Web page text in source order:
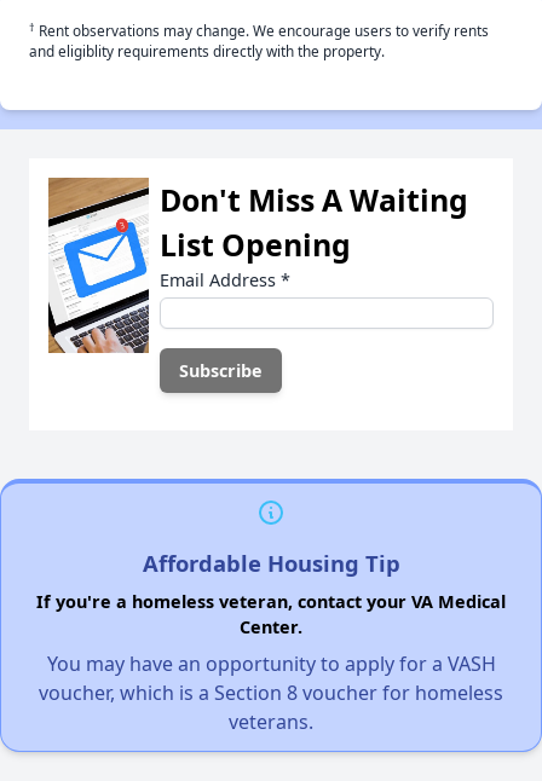
† Rent observations may change. We encourage users to verify rents
and eligiblity requirements directly with the property.
Don't Miss A Waiting
List Opening
Email Address *
Affordable Housing Tip
If you're a homeless veteran, contact your VA Medical
Center.
You may have an opportunity to apply for a VASH
voucher, which is a Section 8 voucher for homeless
veterans.